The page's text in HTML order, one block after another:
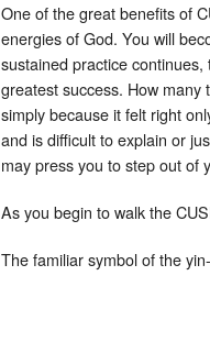
One of the great benefits of
energies of God. You will
sustained practice
greatest success. How
simply because it felt right
and is difficult to explain or
may press you to step out of
As you begin to walk the
The familiar symbol of the